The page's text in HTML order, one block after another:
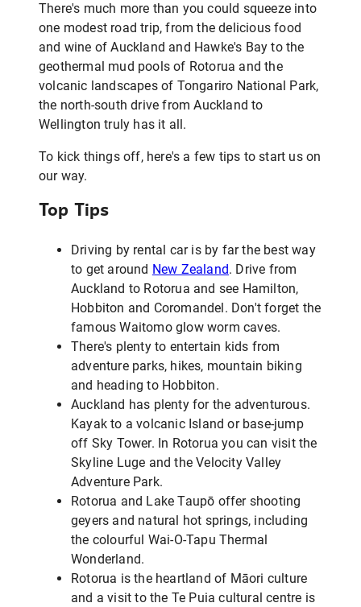
There's much more than you could squeeze into
one modest road trip, from the delicious food
and wine of Auckland and Hawke's Bay to the
geothermal mud pools of Rotorua and the
volcanic landscapes of Tongariro National Park,
the north-south drive from Auckland to
Wellington truly has it all.
To kick things off, here's a few tips to start us on
our way.
Top Tips
Driving by rental car is by far the best way
to get around New Zealand. Drive from
Auckland to Rotorua and see Hamilton,
Hobbiton and Coromandel. Don't forget the
famous Waitomo glow worm caves.
There's plenty to entertain kids from
adventure parks, hikes, mountain biking
and heading to Hobbiton.
Auckland has plenty for the adventurous.
Kayak to a volcanic Island or base-jump
off Sky Tower. In Rotorua you can visit the
Skyline Luge and the Velocity Valley
Adventure Park.
Rotorua and Lake Taupō offer shooting
geyers and natural hot springs, including
the colourful Wai-O-Tapu Thermal
Wonderland.
Rotorua is the heartland of Māori culture
and a visit to the Te Puia cultural centre is